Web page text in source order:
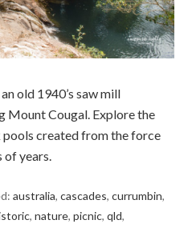
old 1940’s saw mill
Mount Cougal. Explore the
created from the force
of years.
australia,cascades,currumbin,
,nature,picnic,qld,